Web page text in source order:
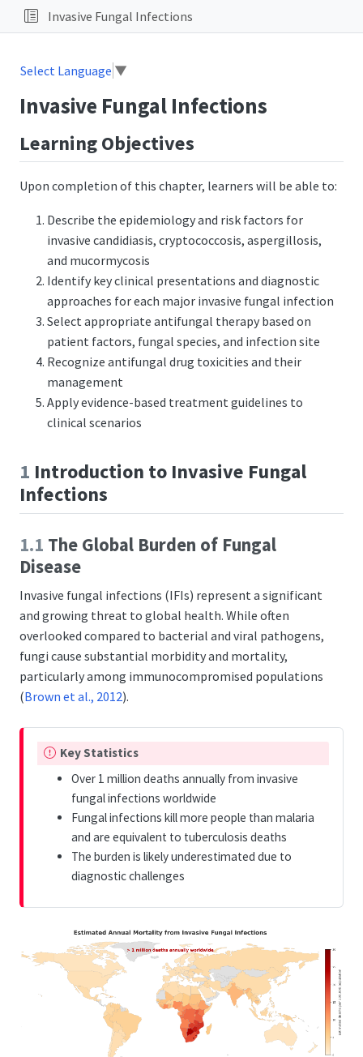
Invasive Fungal Infections
Select Language ▼
Invasive Fungal Infections
Learning Objectives
Upon completion of this chapter, learners will be able to:
Describe the epidemiology and risk factors for
invasive candidiasis, cryptococcosis, aspergillosis,
and mucormycosis
Identify key clinical presentations and diagnostic
approaches for each major invasive fungal infection
Select appropriate antifungal therapy based on
patient factors, fungal species, and infection site
Recognize antifungal drug toxicities and their
management
Apply evidence-based treatment guidelines to
clinical scenarios
1 Introduction to Invasive Fungal
Infections
1.1 The Global Burden of Fungal
Disease
Invasive fungal infections (IFIs) represent a significant
and growing threat to global health. While often
overlooked compared to bacterial and viral pathogens,
fungi cause substantial morbidity and mortality,
particularly among immunocompromised populations
(Brown et al., 2012).
I
t
Key Statistics
Over 1 million deaths annually from invasive
fungal infections worldwide
Fungal infections kill more people than malaria
and are equivalent to tuberculosis deaths
The burden is likely underestimated due to
diagnostic challenges